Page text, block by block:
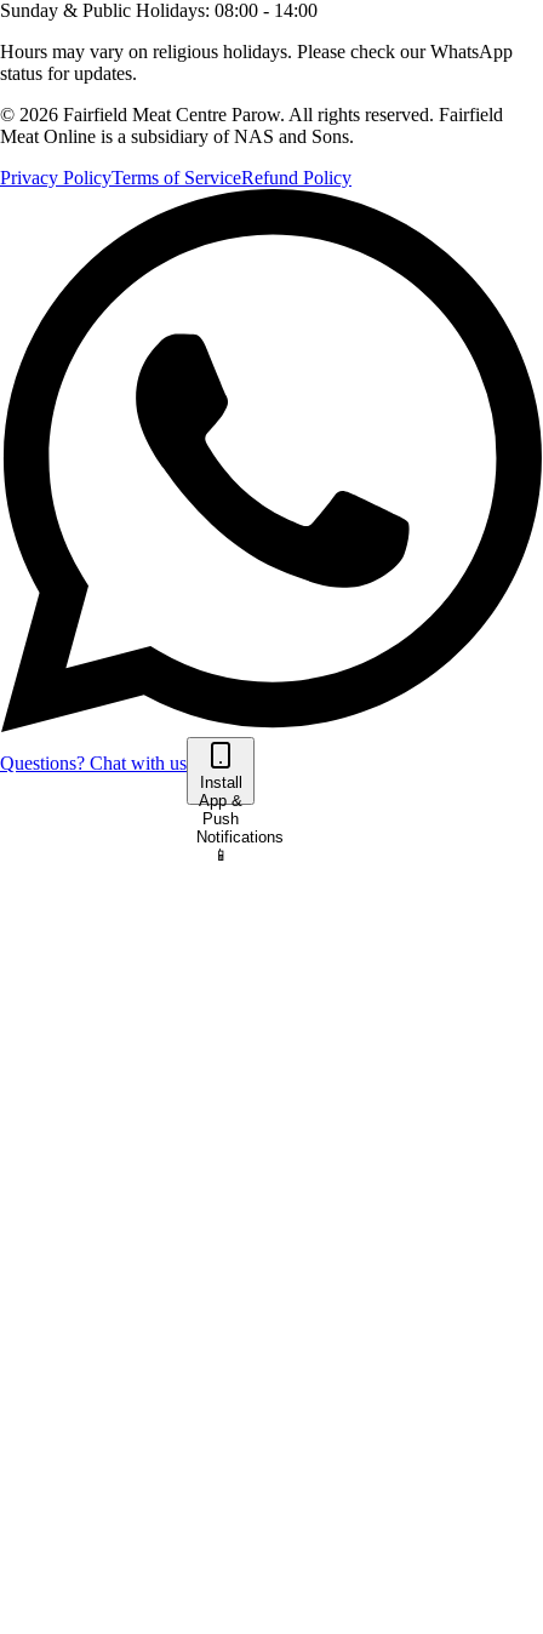
Sunday & Public Holidays: 08:00 - 14:00
Hours may vary on religious holidays. Please check our WhatsApp
status for updates.
© 2026 Fairfield Meat Centre Parow. All rights reserved. Fairfield
Meat Online is a subsidiary of NAS and Sons.
Privacy PolicyTerms of ServiceRefund Policy
Questions? Chat with us
Install
App &
Push
Notifications
📱